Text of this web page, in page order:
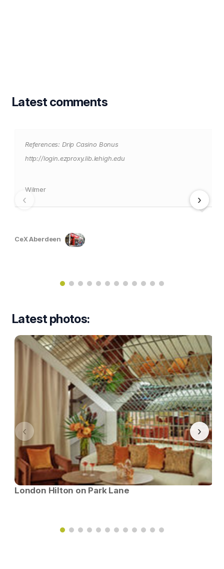
Latest comments
‹ ›
References: Drip Casino Bonus
http://login.ezproxy.lib.lehigh.edu
Wilmer
CeX Aberdeen
Latest photos:
‹ ›
London Hilton on Park Lane